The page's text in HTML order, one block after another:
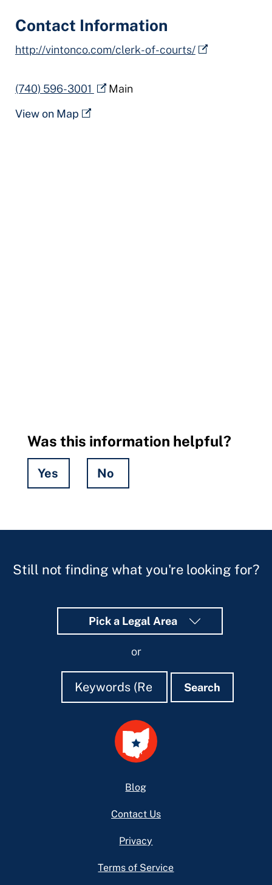
Contact Information
http://vintonco.com/clerk-of-courts/
(740) 596-3001
Main
View on Map
Was this information helpful?
Yes No
Fields
Still not finding what you're looking for?
Pick a Legal Area
or
Search
Search Search
Blog
Contact Us
Privacy
Terms of Service